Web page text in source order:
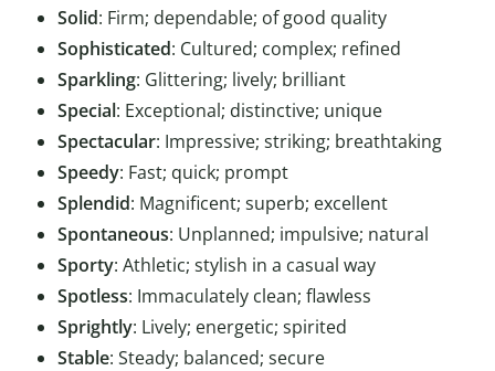
Solid: Firm; dependable; of good quality
Sophisticated: Cultured; complex; refined
Sparkling: Glittering; lively; brilliant
Special: Exceptional; distinctive; unique
Spectacular: Impressive; striking; breathtaking
Speedy: Fast; quick; prompt
Splendid: Magnificent; superb; excellent
Spontaneous: Unplanned; impulsive; natural
Sporty: Athletic; stylish in a casual way
Spotless: Immaculately clean; flawless
Sprightly: Lively; energetic; spirited
Stable: Steady; balanced; secure